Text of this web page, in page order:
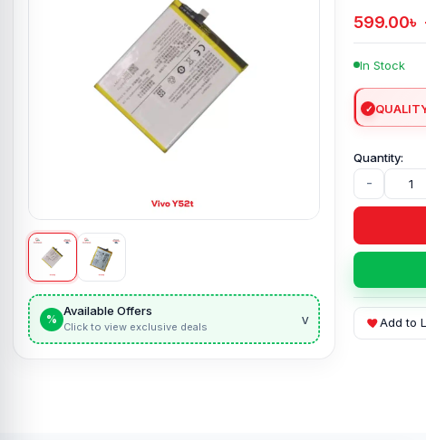
%
Available Offers
Click to view exclusive deals v
599.00৳
In Stock
-
Add to